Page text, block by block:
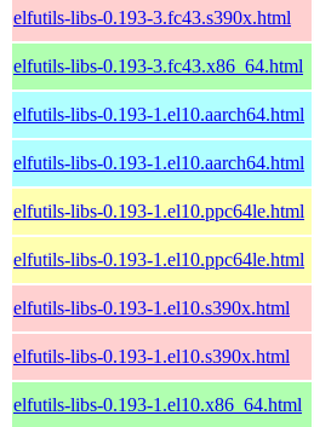
elfutils-libs-0.193-3.fc43.s390x.html
elfutils-libs-0.193-3.fc43.x86_64.html
elfutils-libs-0.193-1.el10.aarch64.html
elfutils-libs-0.193-1.el10.aarch64.html
elfutils-libs-0.193-1.el10.ppc64le.html
elfutils-libs-0.193-1.el10.ppc64le.html
elfutils-libs-0.193-1.el10.s390x.html
elfutils-libs-0.193-1.el10.s390x.html
elfutils-libs-0.193-1.el10.x86_64.html